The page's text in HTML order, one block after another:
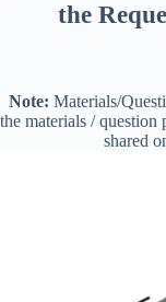
the
Note: Materials/
the materials / question
shared